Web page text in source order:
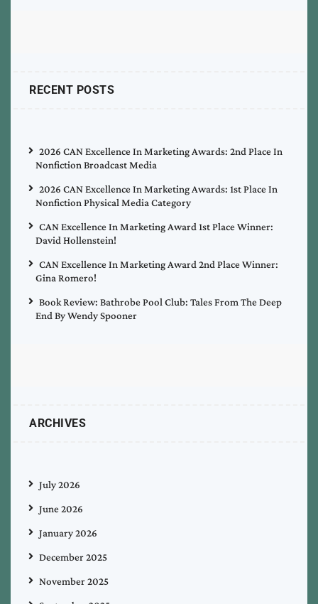
RECENT POSTS
2026 CAN Excellence In Marketing Awards: 2nd Place In
Nonfiction Broadcast Media
2026 CAN Excellence In Marketing Awards: 1st Place In
Nonfiction Physical Media Category
CAN Excellence In Marketing Award 1st Place Winner:
David Hollenstein!
CAN Excellence In Marketing Award 2nd Place Winner:
Gina Romero!
Book Review: Bathrobe Pool Club: Tales From The Deep
End By Wendy Spooner
ARCHIVES
July 2026
June 2026
January 2026
December 2025
November 2025